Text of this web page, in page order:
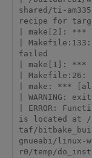
shared/ti-
recipe for
| make[2]: ***
|
failed
| make[1]: ***
|
| make: ***
| WARNING:
| ERROR:
is located at /
taf/
gnueabi/linux-
r0/temp/